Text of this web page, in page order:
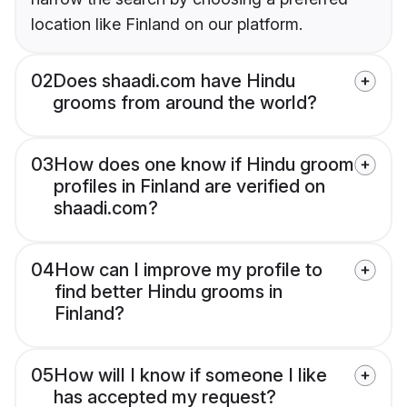
location like Finland on our platform.
02Does shaadi.com have Hindu
grooms from around the world?
03How does one know if Hindu groom
profiles in Finland are verified on
shaadi.com?
04How can I improve my profile to
find better Hindu grooms in
Finland?
05How will I know if someone I like
has accepted my request?